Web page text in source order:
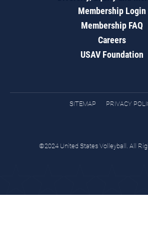
Membership Login
Membership FAQ
Careers
USAV Foundation
SITEMAP PRIVACY
©2024 United States Volleyball. All